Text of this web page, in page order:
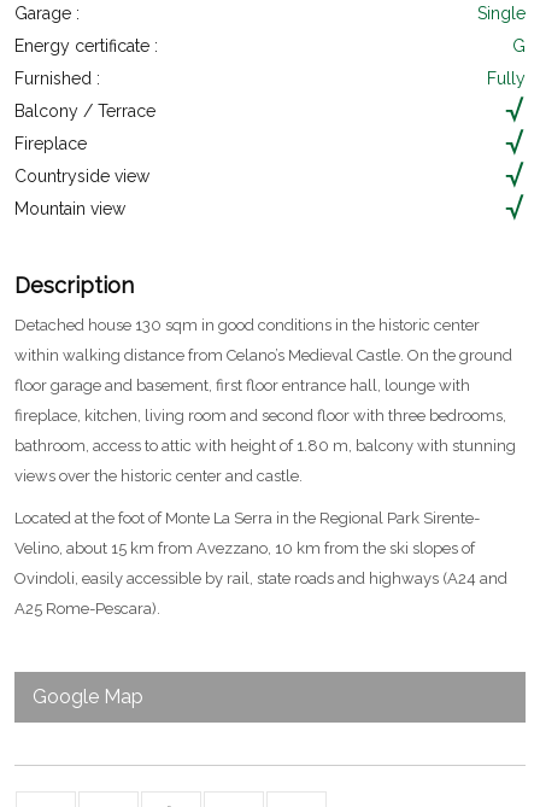
Garage :
Single
Energy certificate :
G
Furnished :
Fully
Balcony / Terrace
Fireplace
Countryside view
Mountain view
Description
Detached house 130 sqm in good conditions in the historic center
within walking distance from Celano’s Medieval Castle. On the ground
floor garage and basement, first floor entrance hall, lounge with
fireplace, kitchen, living room and second floor with three bedrooms,
bathroom, access to attic with height of 1.80 m, balcony with stunning
views over the historic center and castle.
Located at the foot of Monte La Serra in the Regional Park Sirente-
Velino, about 15 km from Avezzano, 10 km from the ski slopes of
Ovindoli, easily accessible by rail, state roads and highways (A24 and
A25 Rome-Pescara).
Google Map